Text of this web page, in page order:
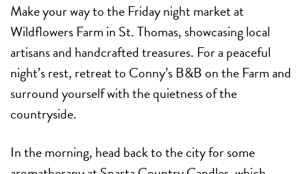
Make your way to the Friday night market at
Wildflowers Farm in St. Thomas, showcasing local
artisans and handcrafted treasures. For a peaceful
night’s rest, retreat to Conny’s B&B on the Farm and
surround yourself with the quietness of the
countryside.
In the morning, head back to the city for some